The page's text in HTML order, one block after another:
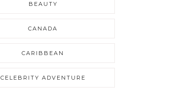
BEAUTY
CANADA
CARIBBEAN
CELEBRITY ADVENTURE